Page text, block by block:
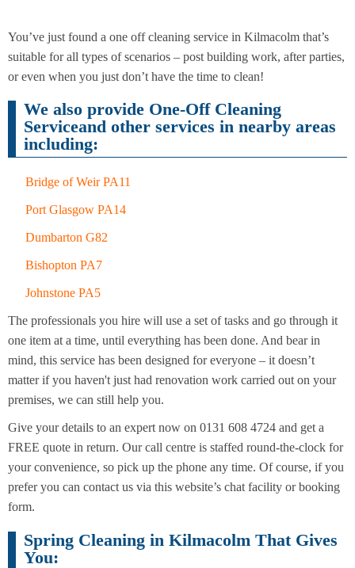
Builders
Cleaning
Cleaning
You’ve just found a one off cleaning service in Kilmacolm that’s
suitable for all types of scenarios – post building work, after parties,
or even when you just don’t have the time to clean!
We also provide One-Off Cleaning
Serviceand other services in nearby areas
including:
Bridge of Weir PA11
Port Glasgow PA14
Dumbarton G82
Bishopton PA7
Johnstone PA5
The professionals you hire will use a set of tasks and go through it
one item at a time, until everything has been done. And bear in
mind, this service has been designed for everyone – it doesn’t
matter if you haven't just had renovation work carried out on your
premises, we can still help you.
Give your details to an expert now on 0131 608 4724 and get a
FREE quote in return. Our call centre is staffed round-the-clock for
your convenience, so pick up the phone any time. Of course, if you
prefer you can contact us via this website’s chat facility or booking
form.
Spring Cleaning in Kilmacolm That Gives
You: